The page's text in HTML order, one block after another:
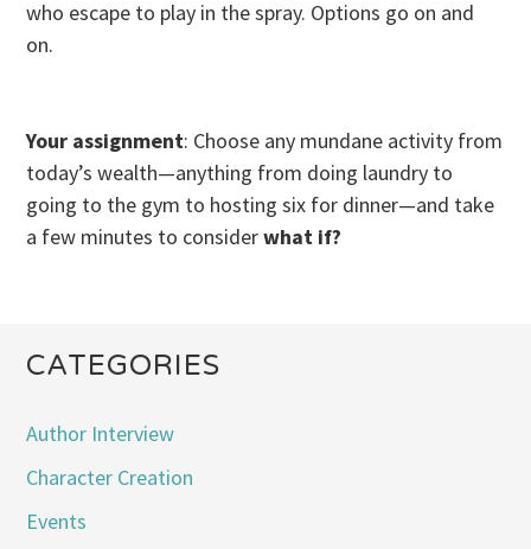
who escape to play in the spray. Options go on and
on.
Your assignment: Choose any mundane activity from
today’s wealth—anything from doing laundry to
going to the gym to hosting six for dinner—and take
a few minutes to considerwhat if?
CATEGORIES
Author Interview
Character Creation
Events